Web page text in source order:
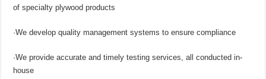
of specialty plywood products
·We develop quality management systems to ensure compliance
·We provide accurate and timely testing services, all conducted in-
house